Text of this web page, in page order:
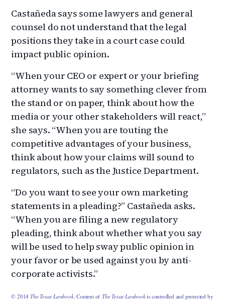
Castañeda says some lawyers and general
counsel do not understand that the legal
positions they take in a court case could
impact public opinion.
“When your CEO or expert or your briefing
attorney wants to say something clever from
the stand or on paper, think about how the
media or your other stakeholders will react,”
she says. “When you are touting the
competitive advantages of your business,
think about how your claims will sound to
regulators, such as the Justice Department.
“Do you want to see your own marketing
statements in a pleading?” Castañeda asks.
“When you are filing a new regulatory
pleading, think about whether what you say
will be used to help sway public opinion in
your favor or be used against you by anti-
corporate activists.”
© 2014The Texas Lawbook. Content ofThe Texas Lawbookis controlled and protected by